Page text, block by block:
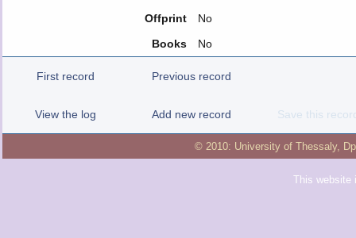
Offprint
No
Books
No
First record Previous record
View the log Add new record Save this
© 2010: University of Thessaly,
This website